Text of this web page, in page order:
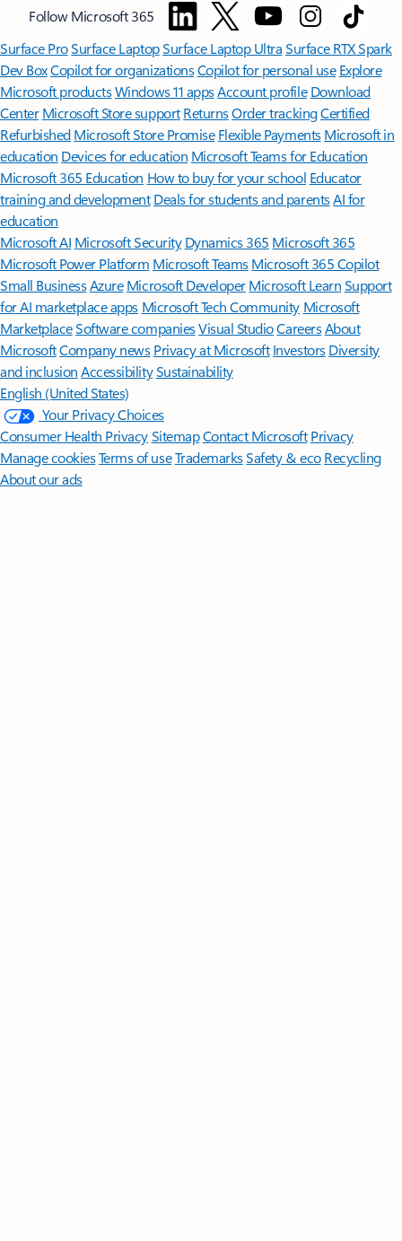
Follow Microsoft 365
Surface ProSurface LaptopSurface Laptop UltraSurface RTX Spark
Dev BoxCopilot for organizationsCopilot for personal use Explore
Microsoft productsWindows 11 appsAccount profile Download
Center Microsoft Store support ReturnsOrder trackingCertified
Refurbished Microsoft Store Promise Flexible Payments Microsoft in
education Devices for education Microsoft Teams for Education
Microsoft 365 Education How to buy for your school Educator
training and development Deals for students and parentsAI for
education
Microsoft AI Microsoft Security Dynamics 365 Microsoft 365
Microsoft Power Platform Microsoft TeamsMicrosoft 365 Copilot
Small BusinessAzure Microsoft DeveloperMicrosoft LearnSupport
for AI marketplace apps Microsoft Tech Community Microsoft
MarketplaceSoftware companiesVisual StudioCareersAbout
MicrosoftCompany news Privacy at Microsoft Investors Diversity
and inclusion AccessibilitySustainability
English (United States)
Your Privacy Choices
Consumer Health PrivacySitemapContact Microsoft Privacy
Manage cookiesTerms of useTrademarksSafety & eco Recycling
About our ads